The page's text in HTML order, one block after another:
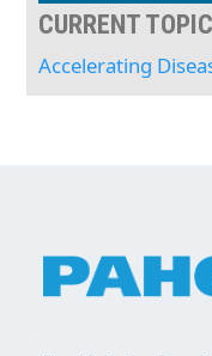
CURRENT TOPIC
Accelerating